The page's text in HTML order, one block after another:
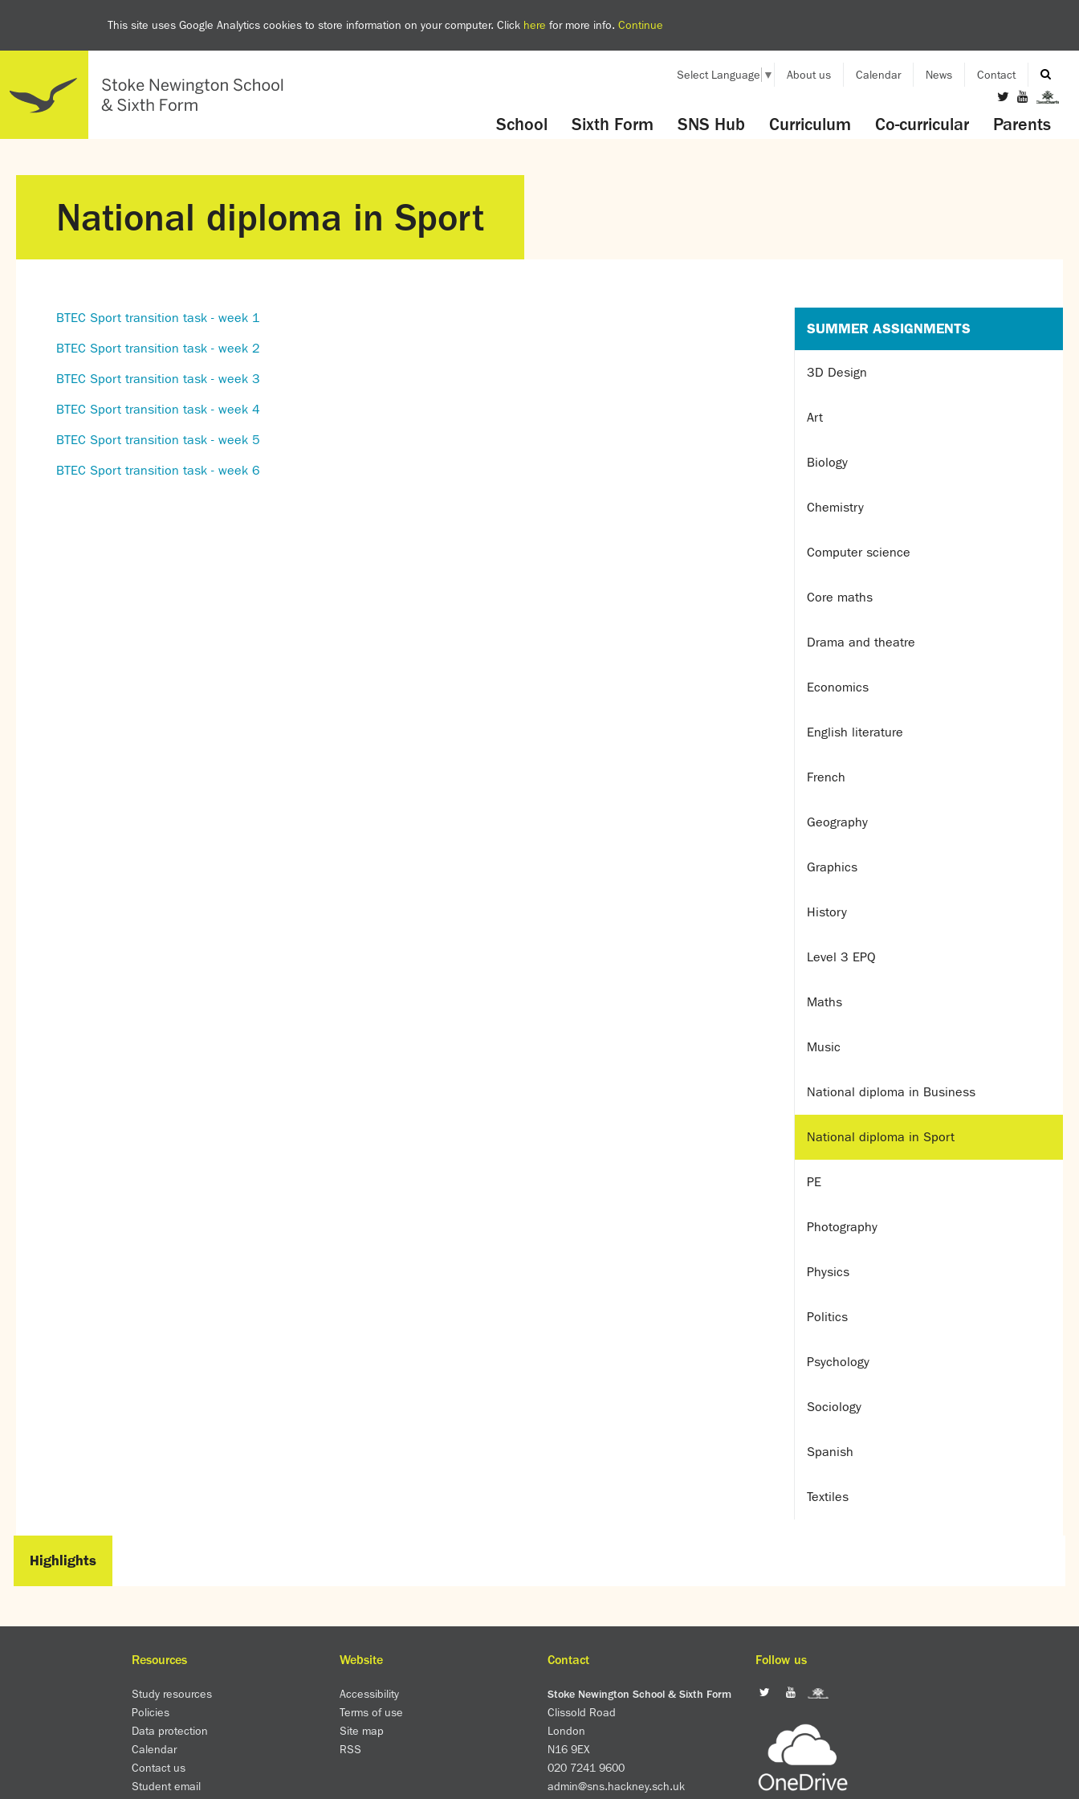
This site uses Google Analytics cookies to store information on your computer. Click here for more info.Continue
YouTube
School Sixth Form SNS Hub Curriculum Co-curricular Parents
Select Language ▼ About us Calendar News Contact
National diploma in Sport
BTEC Sport transition task - week 1
BTEC Sport transition task - week 2
BTEC Sport transition task - week 3
BTEC Sport transition task - week 4
BTEC Sport transition task - week 5
BTEC Sport transition task - week 6
SUMMER ASSIGNMENTS
3D Design
Art
Biology
Chemistry
Computer science
Core maths
Drama and theatre
Economics
English literature
French
Geography
Graphics
History
Level 3 EPQ
Maths
Music
National diploma in Business
National diploma in Sport
PE
Photography
Physics
Politics
Psychology
Sociology
Spanish
Textiles
Highlights
Resources
Study resources
Policies
Data protection
Calendar
Contact us
Student email
Website
Accessibility
Terms of use
Site map
RSS
Contact
Stoke Newington School & Sixth Form
Clissold Road
London
N16 9EX
020 7241 9600
admin@sns.hackney.sch.uk
Follow us